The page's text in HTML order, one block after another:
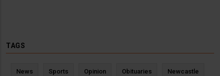
TAGS
News Sports Opinion Obituaries Newcastle